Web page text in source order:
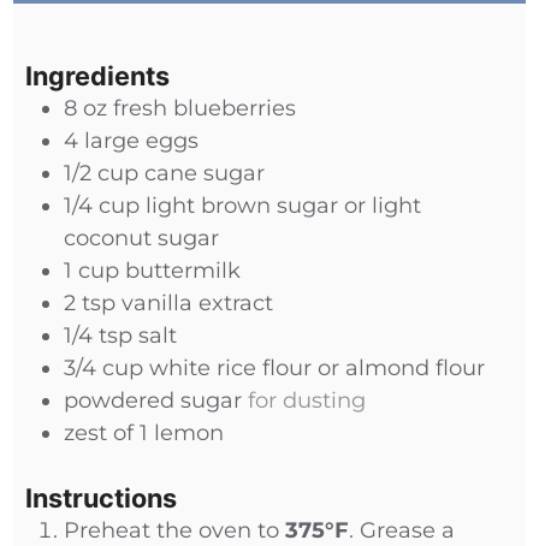
Ingredients
8 oz fresh blueberries
4 large eggs
1/2 cup cane sugar
1/4 cup light brown sugar or light
coconut sugar
1 cup buttermilk
2 tsp vanilla extract
1/4 tsp salt
3/4 cup white rice flour or almond flour
powdered sugar for dusting
zest of 1 lemon
Instructions
Preheat the oven to 375°F. Grease a